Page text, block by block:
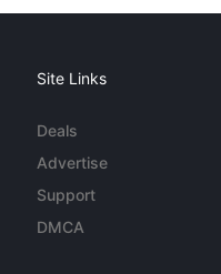
Site Links
Deals
Advertise
Support
DMCA